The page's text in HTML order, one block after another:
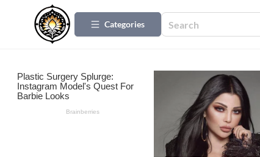
Categories